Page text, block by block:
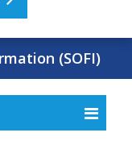
(SOFI)